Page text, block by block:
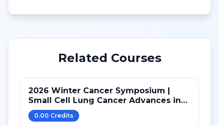
Related Courses
2026 Winter Cancer Symposium |
Small Cell Lung Cancer Advances in
LS and ED: Maintenance and Novel
Targets
0.00 Credits